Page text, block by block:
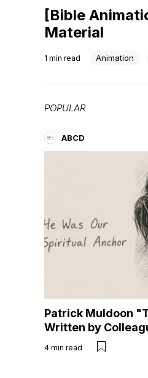
[Bible
Material
1 min read Animation
POPULAR
ABCD
Patrick Muldoon
Written by
4 min read